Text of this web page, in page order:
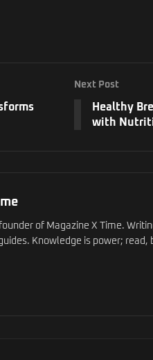
Next Post
Healthy
with
of Magazine X Time.
Knowledge is power; read,